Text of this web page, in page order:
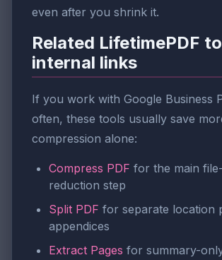
even after you shrink it.
Related LifetimePDF
internal links
If you work with Google Business
often, these tools usually save
compression alone:
Compress PDF for the main
reduction step
Split PDF for separate location
appendices
Extract Pages for summary-